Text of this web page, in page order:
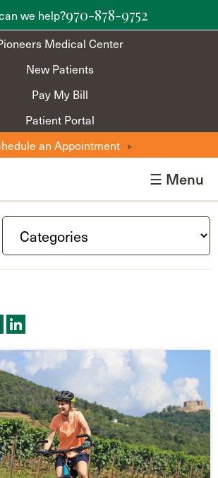
Medical Center
New Patients
Pay My Bill
Patient Portal
an Appointment
☰ Menu
we help?970-878-9752